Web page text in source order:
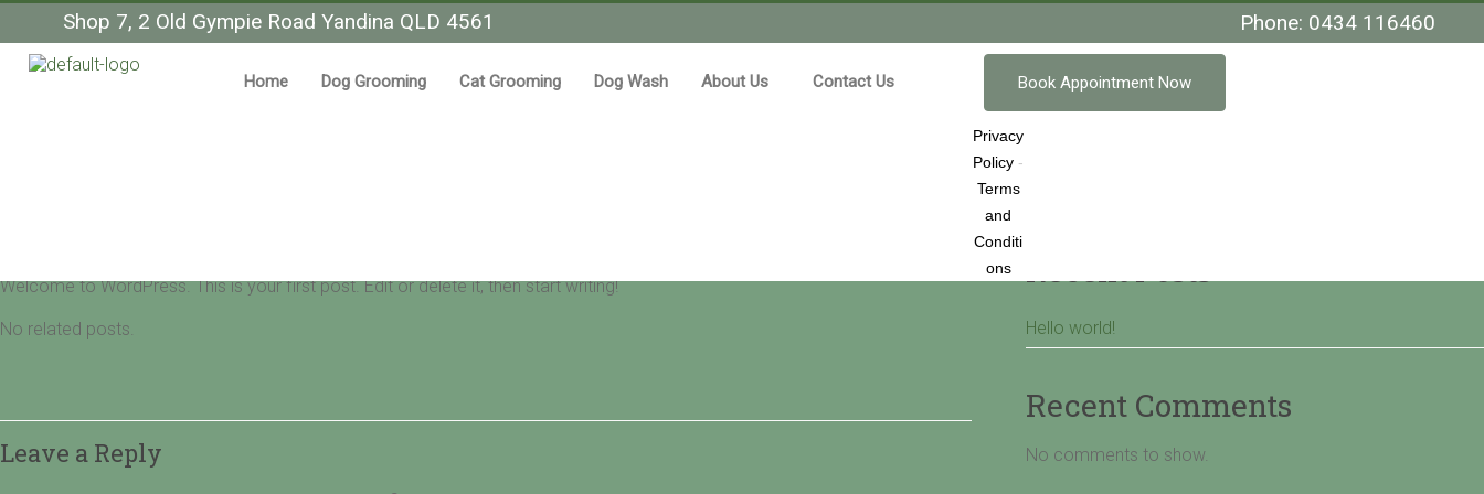
Shop 7, 2 Old Gympie Road Yandina QLD 4561 Phone: 0434 116460
Home Dog Grooming Cat Grooming Dog Wash About Us Contact Us Book Appointment Now
Welcome to WordPress. This is your first post. Edit or delete it, then start writing!
No related posts.
Leave a Reply
Recent Posts
Hello world!
Recent Comments
No comments to show.
Privacy
Policy -
Terms
and
Conditi
ons